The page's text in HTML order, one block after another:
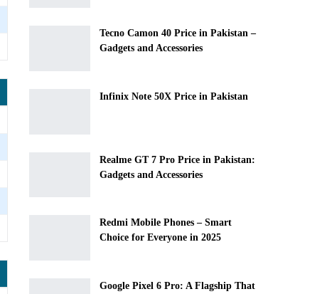
Tecno Camon 40 Price in Pakistan –
Gadgets and Accessories
Infinix Note 50X Price in Pakistan
Realme GT 7 Pro Price in Pakistan:
Gadgets and Accessories
Redmi Mobile Phones – Smart
Choice for Everyone in 2025
Google Pixel 6 Pro: A Flagship That